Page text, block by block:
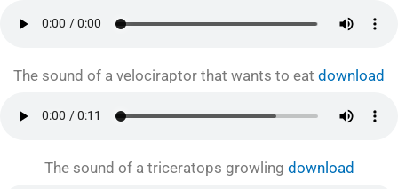
The sound of a velociraptor that wants to eat download
The sound of a triceratops growling download